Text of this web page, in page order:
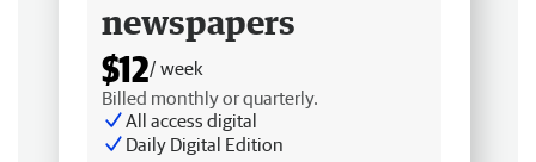
newspapers
$12/ week
Billed monthly or quarterly.
All access digital
Daily Digital Edition